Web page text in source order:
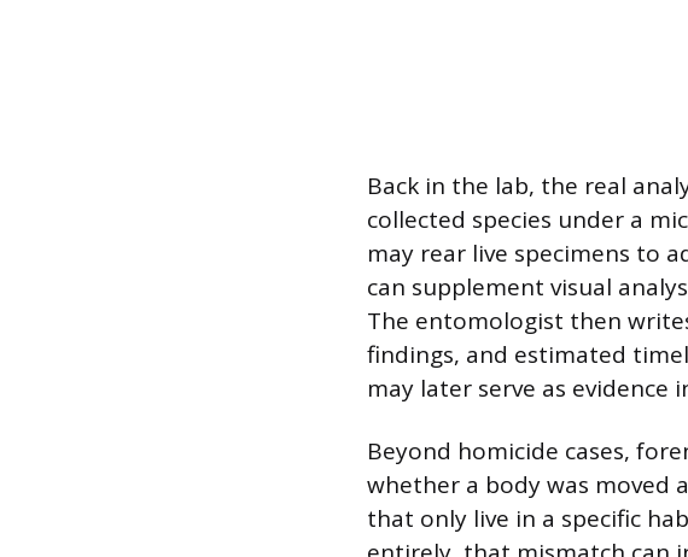
Back in the lab, the real
collected species under a
may rear live specimens to
can supplement visual
The entomologist then
findings, and estimated
may later serve as evidence
Beyond homicide cases,
whether a body was moved
that only live in a specific